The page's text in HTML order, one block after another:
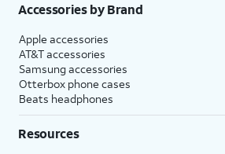
as part of the setup
17.
Review the
Emergency
SOS
information
and tap
new iPhone
Accessories by Brand
Apple accessories
AT&T accessories
Samsung accessories
Otterbox phone cases
Beats headphones
Resources